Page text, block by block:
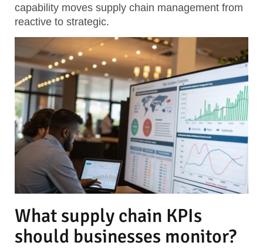
capability moves supply chain management from
reactive to strategic.
What supply chain KPIs
should businesses monitor?